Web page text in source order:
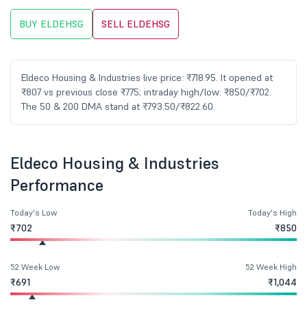
BUY ELDEHSG SELL ELDEHSG
Eldeco Housing & Industries live price: ₹718.95. It opened at
₹807 vs previous close ₹775; intraday high/low: ₹850/₹702.
The 50 & 200 DMA stand at ₹793.50/₹822.60.
Eldeco Housing & Industries
Performance
Today's Low
₹702
Today's High
₹850
52 Week Low
₹691
52 Week High
₹1,044